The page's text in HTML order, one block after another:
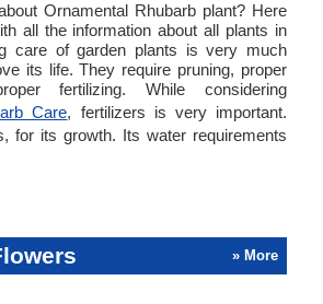
Ornamental Rhubarb plant? Here
all the information about all plants in
care of garden plants is very much
its life. They require pruning, proper
fertilizing. While considering
Care, fertilizers is very important.
for its growth. Its water requirements
» More